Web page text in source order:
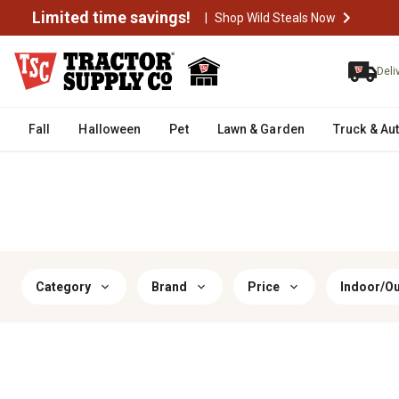
Limited time savings! | Shop Wild Steals Now
Fall Halloween Pet Lawn & Garden Truck &
Category Brand Price Indoor/